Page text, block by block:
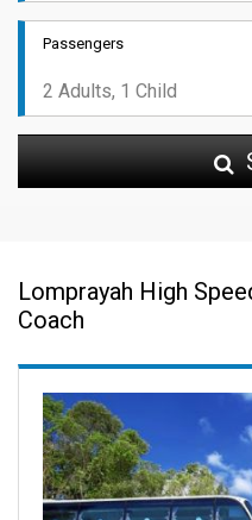
Passengers
Lomprayah High
Coach